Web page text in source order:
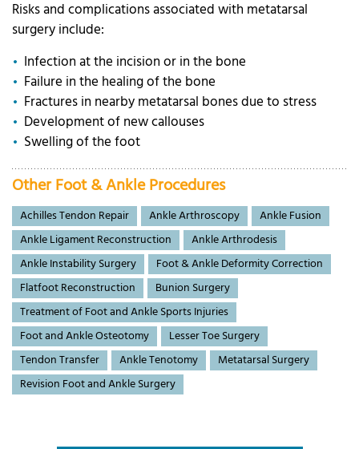
Risks and complications associated with metatarsal
surgery include:
Infection at the incision or in the bone
Failure in the healing of the bone
Fractures in nearby metatarsal bones due to stress
Development of new callouses
Swelling of the foot
Other Foot & Ankle Procedures
Achilles Tendon Repair Ankle Arthroscopy
Ankle Fusion
Ankle Ligament Reconstruction
Ankle Arthrodesis
Ankle Instability Surgery
Foot & Ankle Deformity Correction
Flatfoot Reconstruction
Bunion Surgery
Treatment of Foot and Ankle Sports Injuries
Foot and Ankle Osteotomy
Lesser Toe Surgery
Tendon Transfer
Ankle Tenotomy
Metatarsal Surgery
Revision Foot and Ankle Surgery